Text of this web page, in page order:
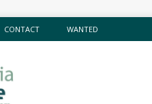
CONTACT WANTED